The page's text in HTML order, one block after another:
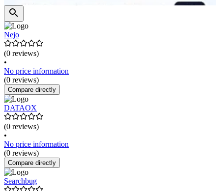
Nejo
(0 reviews)
•
No price information
(0 reviews)
Compare directly
DATAOX
(0 reviews)
•
No price information
(0 reviews)
Compare directly
Searchbug